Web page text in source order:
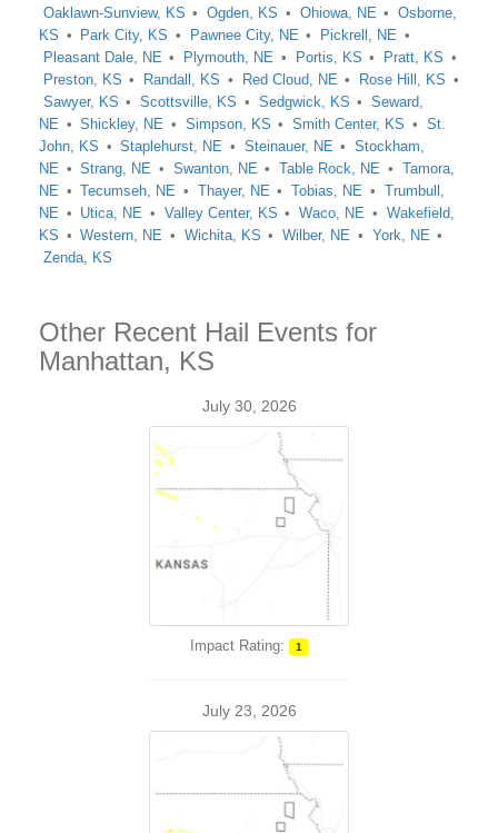
Oaklawn-Sunview, KS
Ogden, KS Ohiowa, NE
Osborne,
KS
Park City, KS Pawnee City, NE
Pickrell, NE
Pleasant Dale, NE
Plymouth, NE Portis, KS
Pratt, KS
Preston, KS
Randall, KS Red Cloud, NE
Rose Hill, KS
Sawyer, KS
Scottsville, KS Sedgwick, KS
Seward,
NE
Shickley, NE Simpson, KS Smith Center, KS
St.
John, KS
Staplehurst, NE Steinauer, NE
Stockham,
NE
Strang, NE Swanton, NE Table Rock, NE
Tamora,
NE
Tecumseh, NE Thayer, NE Tobias, NE
Trumbull,
NE
Utica, NE Valley Center, KS Waco, NE
Wakefield,
KS
Western, NE Wichita, KS Wilber, NE
York, NE
Zenda, KS
Other Recent Hail Events for
Manhattan, KS
July 30, 2026
Impact Rating: 1
July 23, 2026